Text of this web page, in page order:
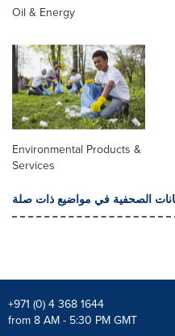
Oil & Energy
Environmental Products &
Services
الصحفية في مواضيع ذات صلة
+971 (0) 4 368 1644
from 8 AM - 5:30 PM GMT